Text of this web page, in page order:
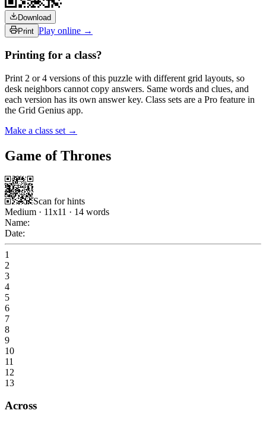
Download
Print Play online →
Printing for a class?
Print 2 or 4 versions of this puzzle with different grid layouts, so
desk neighbors cannot copy answers. Same words and clues, and
each version has its own answer key. Class sets are a Pro feature in
the Grid Genius app.
Make a class set →
Game of Thrones
Scan for hints
Medium · 11x11 · 14 words
Name:
Date:
1
2
3
4
5
6
7
8
9
10
11
12
13
Across